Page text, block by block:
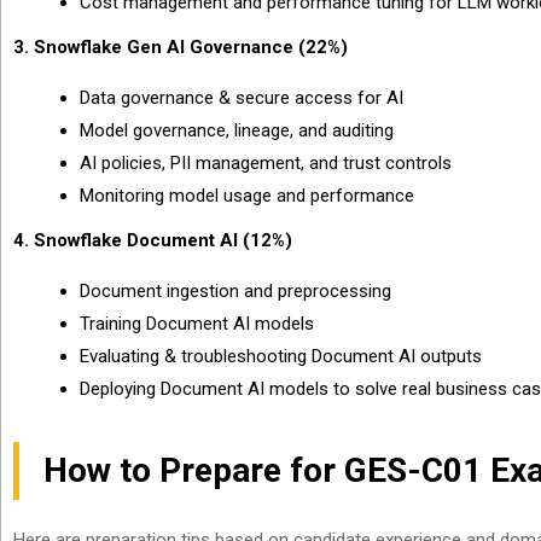
3. Snowflake Gen AI Governance (22%)
Data governance & secure access for AI
Model governance, lineage, and auditing
AI policies, PII management, and trust controls
Monitoring model usage and performance
4. Snowflake Document AI (12%)
Document ingestion and preprocessing
Training Document AI models
Evaluating & troubleshooting Document AI outputs
Deploying Document AI models to solve real business
How to Prepare for GES-C01